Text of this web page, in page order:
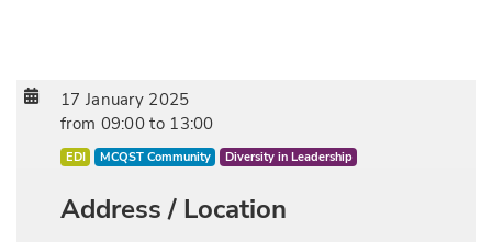
17 January 2025
from 09:00 to 13:00
EDI MCQST Community Diversity in Leadership
Address / Location